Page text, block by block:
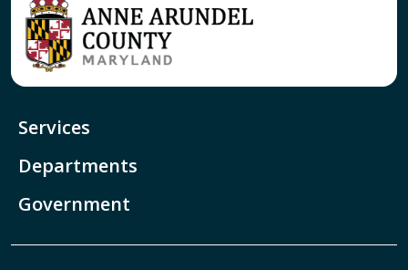
Services
Departments
Government